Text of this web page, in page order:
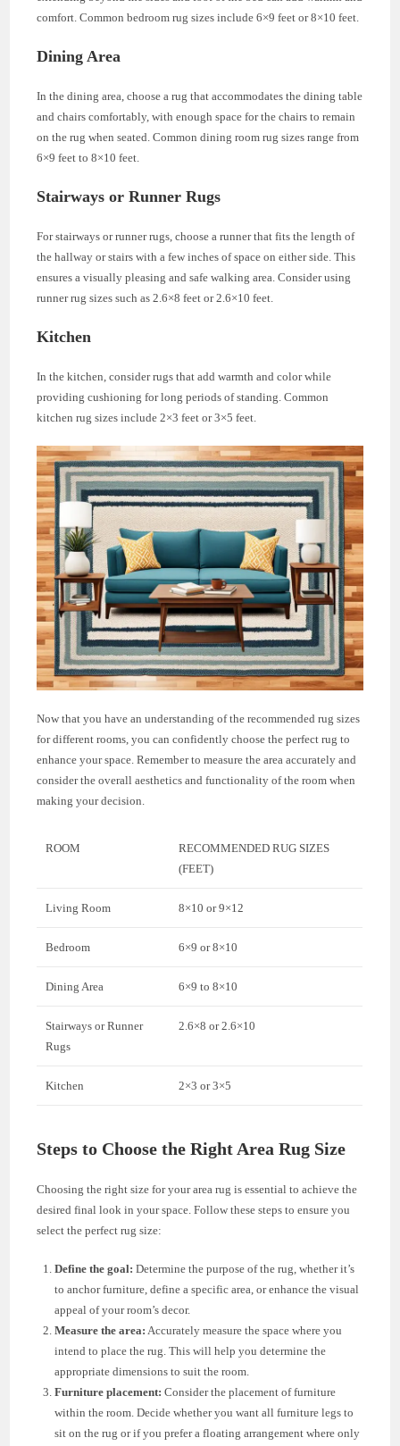
comfort. Common bedroom rug sizes include 6×9 feet or 8×10 feet.
Dining Area
In the dining area, choose a rug that accommodates the dining table
and chairs comfortably, with enough space for the chairs to remain
on the rug when seated. Common dining room rug sizes range from
6×9 feet to 8×10 feet.
Stairways or Runner Rugs
For stairways or runner rugs, choose a runner that fits the length of
the hallway or stairs with a few inches of space on either side. This
ensures a visually pleasing and safe walking area. Consider using
runner rug sizes such as 2.6×8 feet or 2.6×10 feet.
Kitchen
In the kitchen, consider rugs that add warmth and color while
providing cushioning for long periods of standing. Common
kitchen rug sizes include 2×3 feet or 3×5 feet.
Now that you have an understanding of the recommended rug sizes
for different rooms, you can confidently choose the perfect rug to
enhance your space. Remember to measure the area accurately and
consider the overall aesthetics and functionality of the room when
making your decision.
ROOM
RECOMMENDED RUG SIZES
(FEET)
Living Room 8×10 or 9×12
Bedroom 6×9 or 8×10
Dining Area 6×9 to 8×10
Stairways or Runner
Rugs
2.6×8 or 2.6×10
Kitchen 2×3 or 3×5
Steps to Choose the Right Area Rug Size
Choosing the right size for your area rug is essential to achieve the
desired final look in your space. Follow these steps to ensure you
select the perfect rug size:
Define the goal: Determine the purpose of the rug, whether it’s
to anchor furniture, define a specific area, or enhance the visual
appeal of your room’s decor.
Measure the area: Accurately measure the space where you
intend to place the rug. This will help you determine the
appropriate dimensions to suit the room.
Furniture placement: Consider the placement of furniture
within the room. Decide whether you want all furniture legs to
sit on the rug or if you prefer a floating arrangement where only